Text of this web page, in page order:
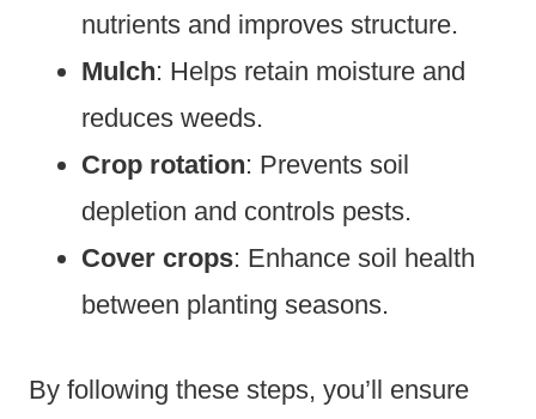
nutrients and improves structure.
Mulch: Helps retain moisture and
reduces weeds.
Crop rotation: Prevents soil
depletion and controls pests.
Cover crops: Enhance soil health
between planting seasons.
By following these steps, you’ll ensure